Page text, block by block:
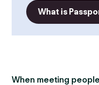
What is
When meeting